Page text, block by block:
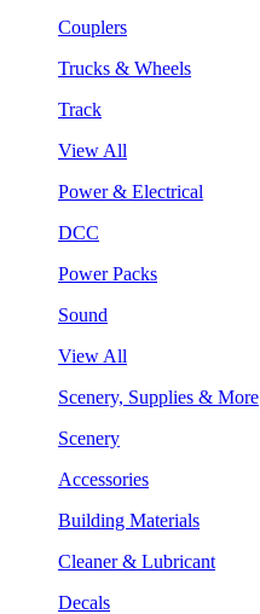
Couplers
Trucks & Wheels
Track
View All
Power & Electrical
DCC
Power Packs
Sound
View All
Scenery, Supplies & More
Scenery
Accessories
Building Materials
Cleaner & Lubricant
Decals